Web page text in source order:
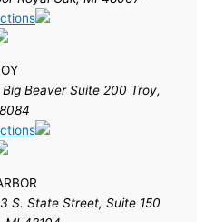
Beaver Suite 200 Troy,
S. State Street, Suite 150